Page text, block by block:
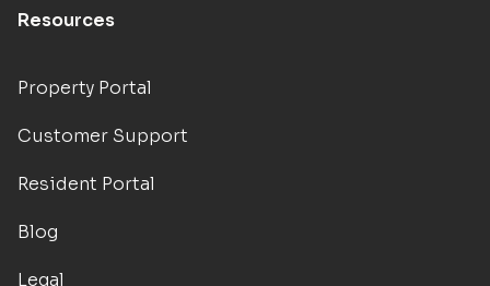
Resources
Property Portal
Customer Support
Resident Portal
Blog
Legal